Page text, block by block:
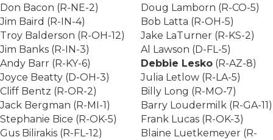
Don Bacon (R-NE-2)
Jim Baird (R-IN-4)
Troy Balderson (R-OH-12)
Jim Banks (R-IN-3)
Andy Barr (R-KY-6)
Joyce Beatty (D-OH-3)
Cliff Bentz (R-OR-2)
Jack Bergman (R-MI-1)
Stephanie Bice (R-OK-5)
Gus Bilirakis (R-FL-12)
Doug Lamborn (R-CO-5)
Bob Latta (R-OH-5)
Jake LaTurner (R-KS-2)
Al Lawson (D-FL-5)
Debbie Lesko (R-AZ-8)
Julia Letlow (R-LA-5)
Billy Long (R-MO-7)
Barry Loudermilk (R-GA-11)
Frank Lucas (R-OK-3)
Blaine Luetkemeyer (R-